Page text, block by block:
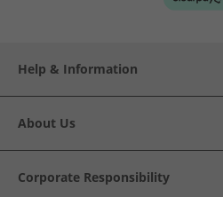
Help & Information
About Us
Corporate Responsibility